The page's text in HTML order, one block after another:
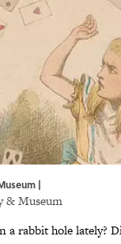
|
& Museum
a rabbit hole lately?